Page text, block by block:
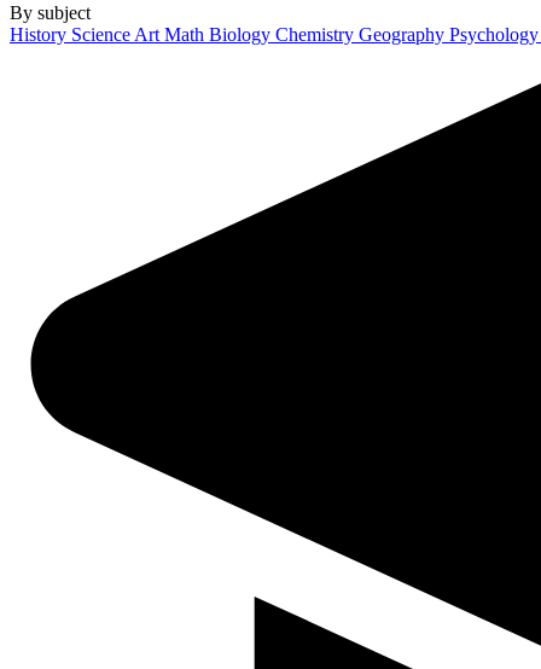
By subject
History Science Art Math Biology Chemistry Geography